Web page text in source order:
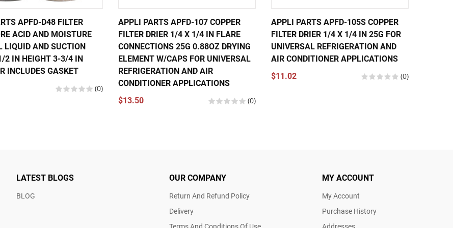
APFD-D48 FILTER
ACID AND MOISTURE
LIQUID AND SUCTION
2 IN HEIGHT 3-3/4 IN
INCLUDES GASKET
(0)
APPLI PARTS APFD-107 COPPER
FILTER DRIER 1/4 X 1/4 IN FLARE
CONNECTIONS 25G 0.88OZ DRYING
ELEMENT W/CAPS FOR UNIVERSAL
REFRIGERATION AND AIR
CONDITIONER APPLICATIONS
$13.50
(0)
APPLI PARTS APFD-105S COPPER
FILTER DRIER 1/4 X 1/4 IN 25G FOR
UNIVERSAL REFRIGERATION AND
AIR CONDITIONER APPLICATIONS
$11.02
(0)
LATEST BLOGS
BLOG
OUR COMPANY
Return And Refund Policy
Delivery
MY ACCOUNT
My Account
Purchase History